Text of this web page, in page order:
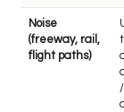
Noise
(freeway, rail,
flight paths)